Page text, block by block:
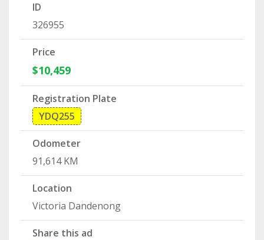
ID
326955
Price
$10,459
Registration Plate
YDQ255
Odometer
91,614 KM
Location
Victoria Dandenong
Share this ad